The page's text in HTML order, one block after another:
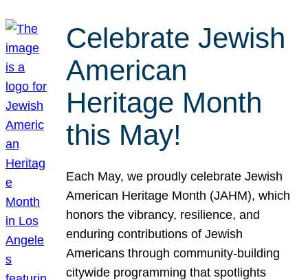
Celebrate Jewish
American
Heritage Month
this May!
Each May, we proudly celebrate Jewish
American Heritage Month (JAHM), which
honors the vibrancy, resilience, and
enduring contributions of Jewish
Americans through community-building
citywide programming that spotlights